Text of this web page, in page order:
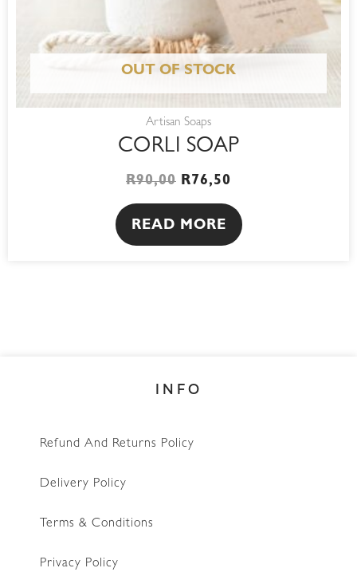
OUT OF STOCK
Artisan Soaps
CORLI SOAP
R90,00 R76,50
READ MORE
INFO
Refund And Returns Policy
Delivery Policy
Terms & Conditions
Privacy Policy